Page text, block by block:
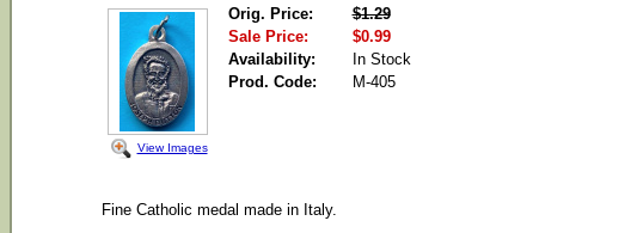
View Images
Orig. Price:
$1.29
Sale Price:
$0.99
Availability:
In Stock
Prod. Code:
M-405
Fine Catholic medal made in Italy.